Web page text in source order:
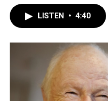
LISTEN • 4:40